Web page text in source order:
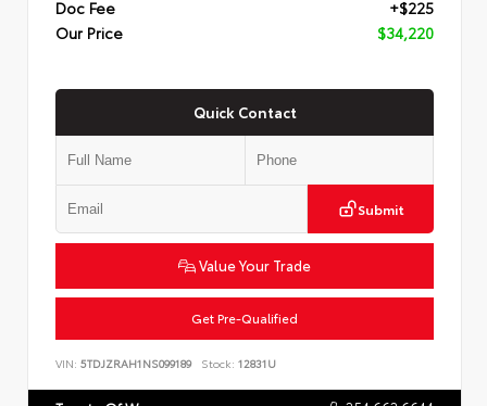
Doc Fee
+$225
Our Price
$34,220
Quick Contact
Submit
Value Your Trade
Get Pre-Qualified
VIN: 5TDJZRAH1NS099189 Stock: 12831U